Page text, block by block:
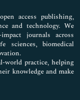
access publishing,
and technology. We
journals across
sciences, biomedical
world practice, helping
knowledge and make